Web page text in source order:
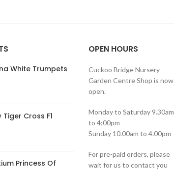
White Trumpets
Cross F1
Princess Of
OPEN HOURS
Cuckoo Bridge Nursery
Garden Centre Shop is now
open.
Monday to Saturday 9.30am
to 4:00pm
Sunday 10.00am to 4.00pm
For pre-paid orders, please
wait for us to contact you